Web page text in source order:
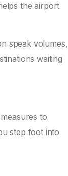
the airport
speak volumes,
waiting
to
step foot into